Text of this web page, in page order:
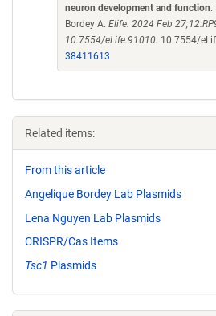
neuron development and function.
Bordey A. Elife. 2024 Feb
10.7554/eLife.91010. 10.7554/
38411613
Related items:
From this article
Angelique Bordey Lab Plasmids
Lena Nguyen Lab Plasmids
CRISPR/Cas Items
Tsc1 Plasmids